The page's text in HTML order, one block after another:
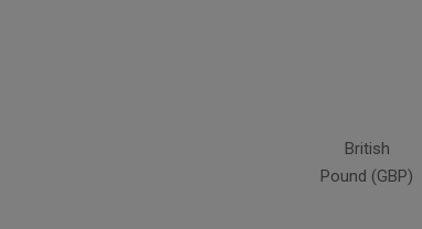
British
Pound (GBP)